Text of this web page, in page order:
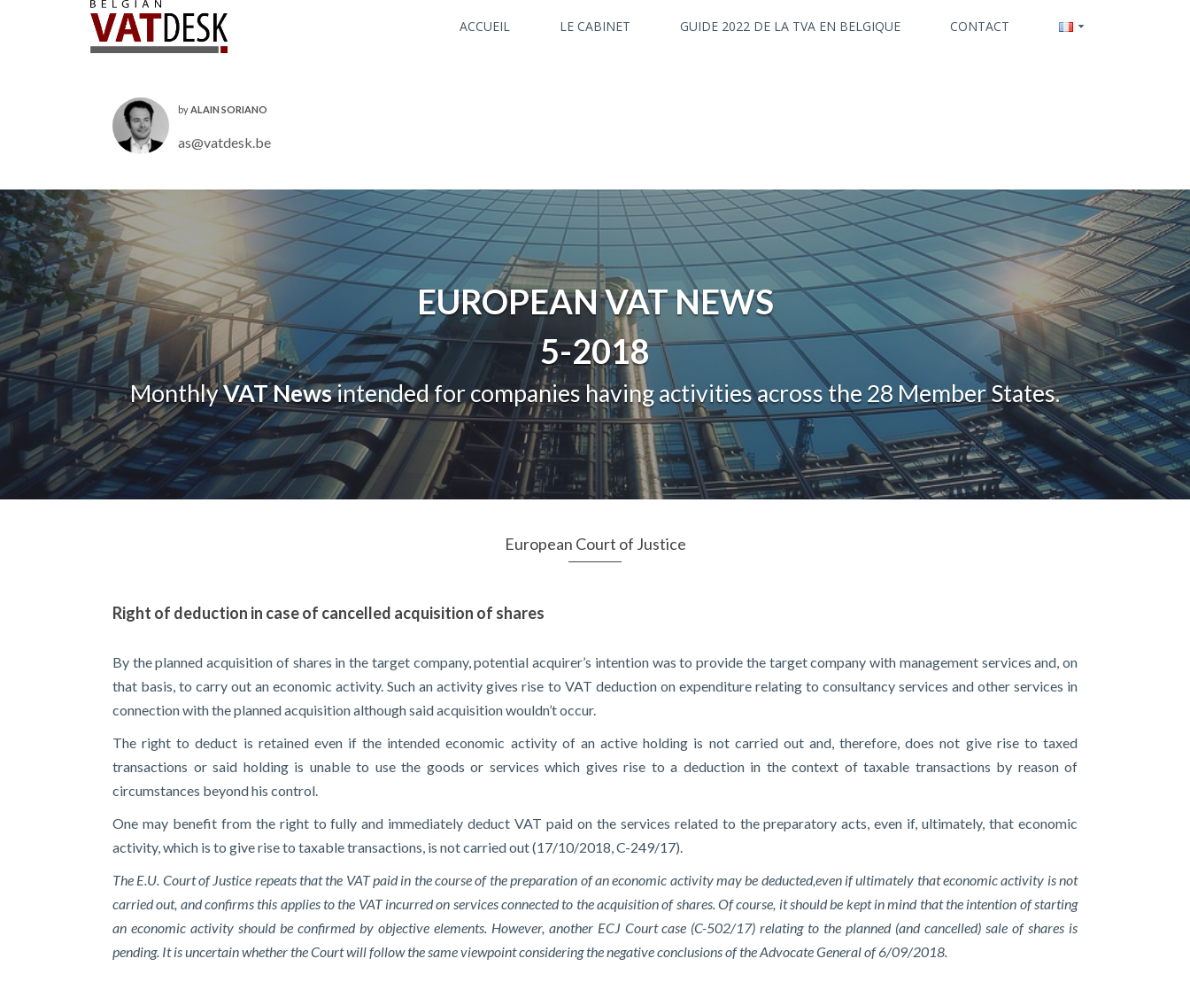
ACCUEIL LE CABINET GUIDE 2022 DE LA TVA EN BELGIQUE CONTACT
byALAIN SORIANO
as@vatdesk.be
EUROPEAN VAT NEWS
5-2018
MonthlyVAT Newsintended for companies having activities across the 28 Member States.
European Court of Justice
Right of deduction in case of cancelled acquisition of shares
By the planned acquisition of shares in the target company, potential acquirer’s intention was to provide the target company with management services and, on
that basis, to carry out an economic activity. Such an activity gives rise to VAT deduction on expenditure relating to consultancy services and other services in
connection with the planned acquisition although said acquisition wouldn’t occur.
The right to deduct is retained even if the intended economic activity of an active holding is not carried out and, therefore, does not give rise to taxed
transactions or said holding is unable to use the goods or services which gives rise to a deduction in the context of taxable transactions by reason of
circumstances beyond his control.
One may benefit from the right to fully and immediately deduct VAT paid on the services related to the preparatory acts, even if, ultimately, that economic
activity, which is to give rise to taxable transactions, is not carried out (17/10/2018, C-249/17).
The E.U. Court of Justice repeats that the VAT paid in the course of the preparation of an economic activity may be deducted,even if ultimately that economic activity is not
carried out, and confirms this applies to the VAT incurred on services connected to the acquisition of shares. Of course, it should be kept in mind that the intention of starting
an economic activity should be confirmed by objective elements. However, another ECJ Court case (C-502/17) relating to the planned (and cancelled) sale of shares is
pending. It is uncertain whether the Court will follow the same viewpoint considering the negative conclusions of the Advocate General of 6/09/2018.